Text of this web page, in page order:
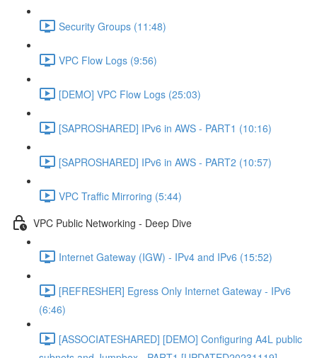
Security Groups (11:48)
VPC Flow Logs (9:56)
[DEMO] VPC Flow Logs (25:03)
[SAPROSHARED] IPv6 in AWS - PART1 (10:16)
[SAPROSHARED] IPv6 in AWS - PART2 (10:57)
VPC Traffic Mirroring (5:44)
VPC Public Networking - Deep Dive
Internet Gateway (IGW) - IPv4 and IPv6 (15:52)
[REFRESHER] Egress Only Internet Gateway - IPv6
(6:46)
[ASSOCIATESHARED] [DEMO] Configuring A4L public